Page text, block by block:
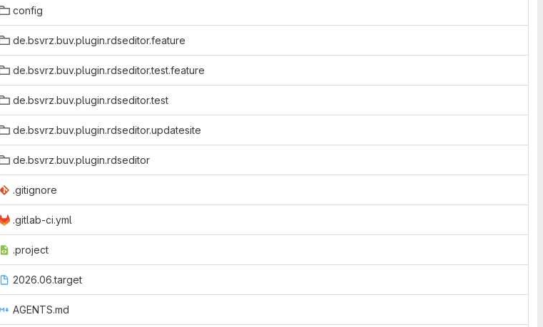
config
de.bsvrz.buv.plugin.rdseditor.feature
de.bsvrz.buv.plugin.rdseditor.test.feature
de.bsvrz.buv.plugin.rdseditor.test
de.bsvrz.buv.plugin.rdseditor.updatesite
de.bsvrz.buv.plugin.rdseditor
.gitignore
.gitlab-ci.yml
.project
2026.06.target
AGENTS.md